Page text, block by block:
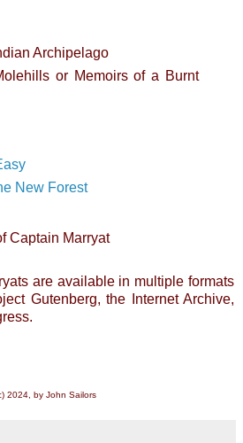
Archipelago
or Memoirs of a Burnt
New Forest
Captain Marryat
are available in multiple formats
Gutenberg, the Internet Archive,
2024, by John Sailors